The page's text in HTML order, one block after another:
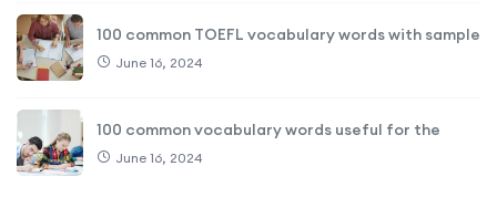
100 common TOEFL vocabulary words with sample
June 16, 2024
100 common vocabulary words useful for the
June 16, 2024